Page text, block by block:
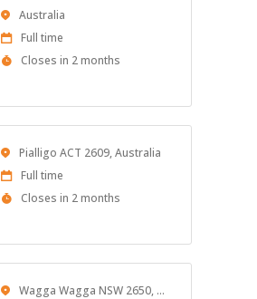
Location
Australia
Work
Type
Full time
Applications
Closes in 2 months
Location
Pialligo ACT 2609, Australia
Work
Type
Full time
Applications
Closes in 2 months
Location Wagga Wagga NSW 2650, Australia